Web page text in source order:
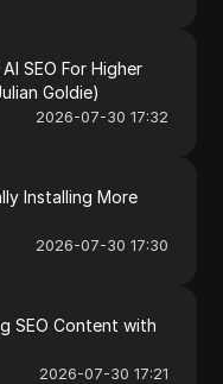
SEO For Higher
Goldie)
2026-07-30 17:32
Installing More
2026-07-30 17:30
SEO Content with
2026-07-30 17:21